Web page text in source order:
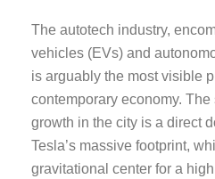
The autotech industry,
vehicles (EVs) and
is arguably the most visible
contemporary economy. The
growth in the city is a direct
Tesla’s massive footprint,
gravitational center for a